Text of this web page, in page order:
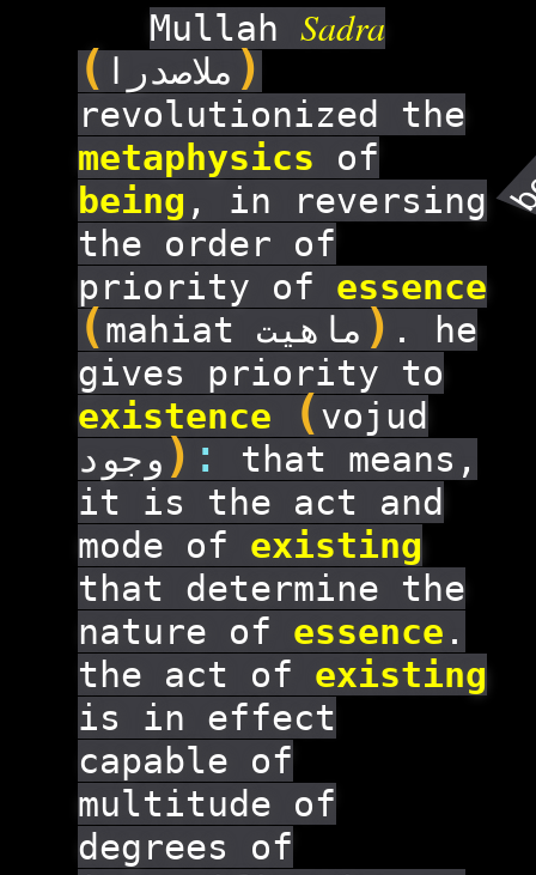
Mullah Sadra
( ملاصدرا)
revolutionized the
metaphysics of
being , in reversing
the order of
priority of essence
( mahiat ماهیت) . he
gives priority to
existence (vojud
وجود): that means,
it is the act and
mode of existing
that determine the
nature of essence .
the act of existing
is in effect
capable of
multitude of
degrees of